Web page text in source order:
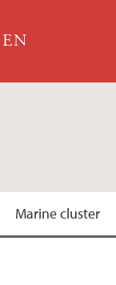
Marine cluster